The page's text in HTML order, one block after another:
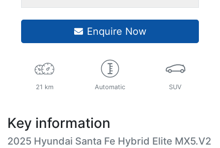
Enquire Now
21 km Automatic SUV
Key information
2025 Hyundai Santa Fe Hybrid Elite MX5.V2